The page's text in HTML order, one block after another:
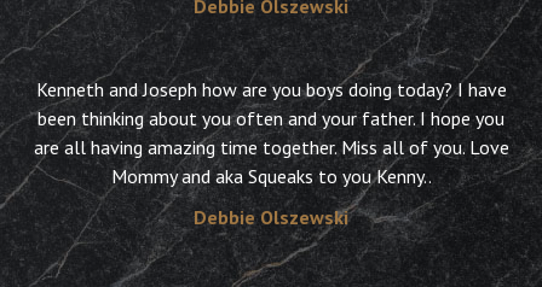
Debbie Olszewski
Kenneth and Joseph how are you boys doing today? I have
been thinking about you often and your father. I hope you
are all having amazing time together. Miss all of you. Love
Mommy and aka Squeaks to you Kenny..
Debbie Olszewski